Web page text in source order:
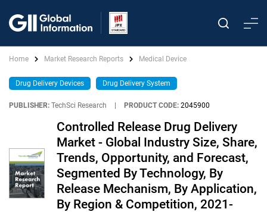
Home Market Research Reports Medical Device
Drug Delivery Devices Drug Delivery System
PUBLISHER: TechSci Research PRODUCT CODE: 2045900
Controlled Release Drug Delivery
Market - Global Industry Size, Share,
Trends, Opportunity, and Forecast,
Segmented By Technology, By
Release Mechanism, By Application,
By Region & Competition, 2021-